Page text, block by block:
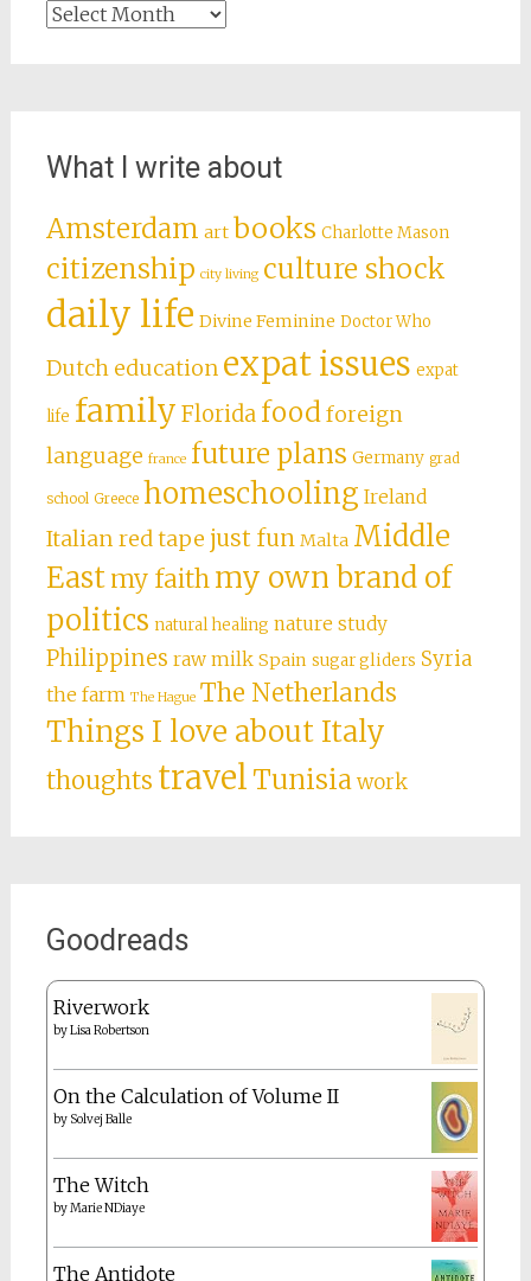
Archives
What I write about
Amsterdam art books Charlotte Mason
citizenship city living culture shock
daily life Divine Feminine Doctor Who
Dutch education expat issues expat
life family Florida foodforeign
language france future plans Germany grad
school Greece homeschooling Ireland
Italian red tape just fun Malta Middle
Eastmy faithmy own brand of
politics natural healing nature study
Philippines raw milk Spain sugar gliders Syria
the farm The Hague The Netherlands
Things I love about Italy
thoughts travelTunisiawork
Goodreads
Riverwork
byLisa Robertson
On the Calculation of Volume II
by Solvej Balle
The Witch
byMarie NDiaye
The Antidote